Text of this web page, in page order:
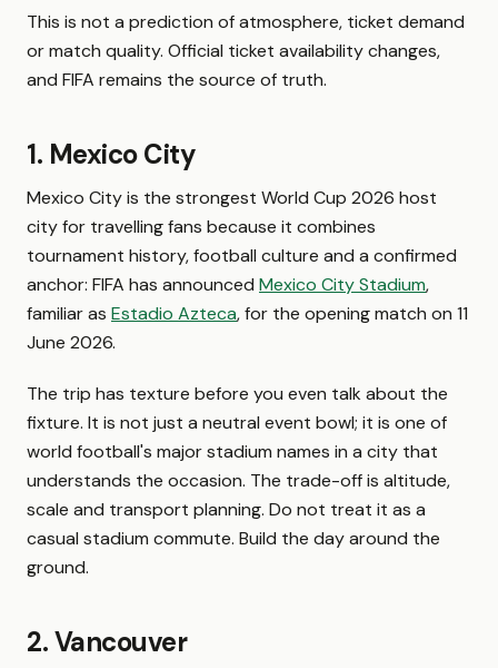
This is not a prediction of atmosphere, ticket demand
or match quality. Official ticket availability changes,
and FIFA remains the source of truth.
1. Mexico City
Mexico City is the strongest World Cup 2026 host
city for travelling fans because it combines
tournament history, football culture and a confirmed
anchor: FIFA has announced Mexico City Stadium,
familiar as Estadio Azteca, for the opening match on 11
June 2026.
The trip has texture before you even talk about the
fixture. It is not just a neutral event bowl; it is one of
world football's major stadium names in a city that
understands the occasion. The trade-off is altitude,
scale and transport planning. Do not treat it as a
casual stadium commute. Build the day around the
ground.
2. Vancouver